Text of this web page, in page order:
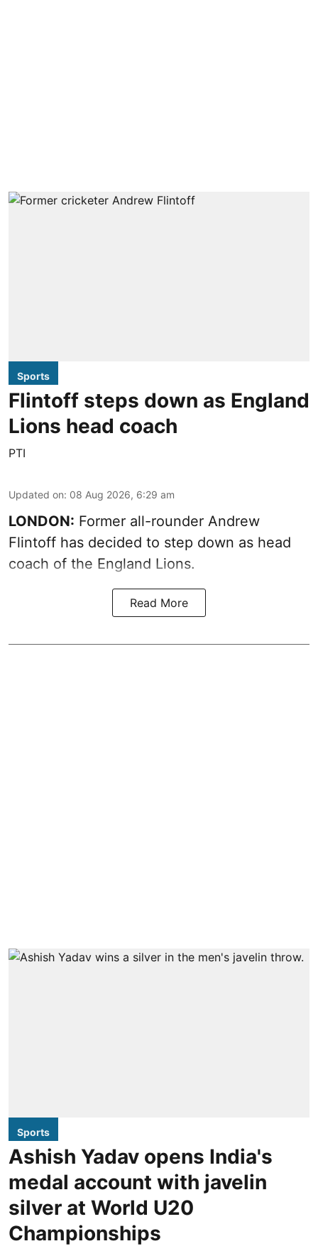
Sports
Flintoff steps down as England
Lions head coach
PTI
Updated on: 08 Aug 2026, 6:29 am
LONDON: Former all-rounder Andrew
Flintoff has decided to step down as head
coach of the England Lions.
Read More
Sports
Ashish Yadav opens India's
medal account with javelin
silver at World U20
Championships